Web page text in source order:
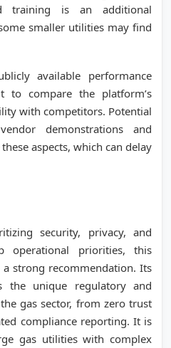
training is an additional
smaller utilities may find
available performance
to compare the platform’s
with competitors. Potential
demonstrations and
aspects, which can delay
security, privacy, and
operational priorities, this
strong recommendation. Its
the unique regulatory and
gas sector, from zero trust
compliance reporting. It is
gas utilities with complex